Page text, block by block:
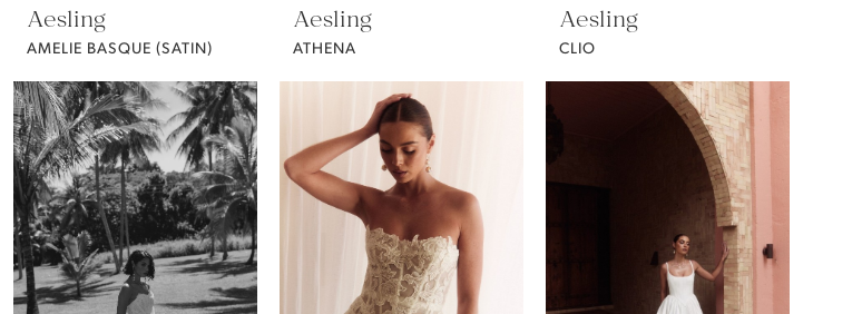
Aesling
AMELIE BASQUE (SATIN)
Aesling
ATHENA
Aesling
CLIO